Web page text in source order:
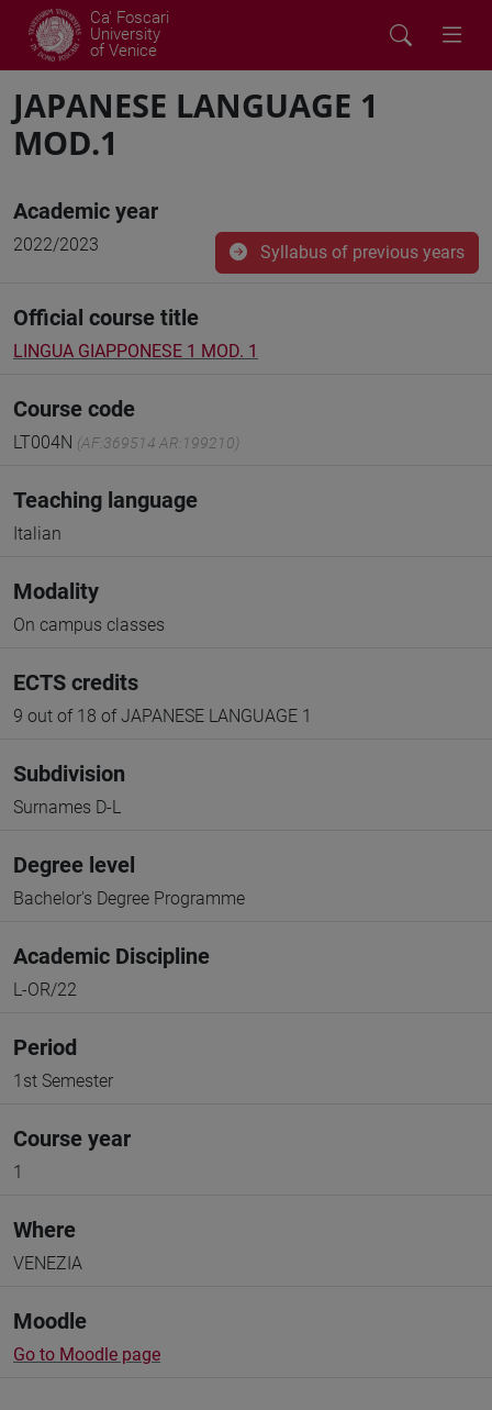
Ca' Foscari
University
of Venice
JAPANESE LANGUAGE 1
MOD.1
Academic year
2022/2023 Syllabus of previous years
Official course title
LINGUA GIAPPONESE 1 MOD. 1
Course code
LT004N (AF:369514 AR:199210)
Teaching language
Italian
Modality
On campus classes
ECTS credits
9 out of 18 of JAPANESE LANGUAGE 1
Subdivision
Surnames D-L
Degree level
Bachelor's Degree Programme
Academic Discipline
L-OR/22
Period
1st Semester
Course year
1
Where
VENEZIA
Moodle
Go to Moodle page